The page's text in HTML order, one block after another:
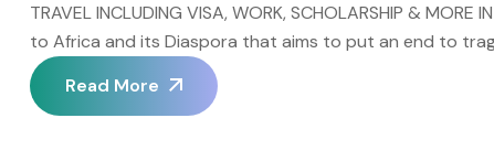
TRAVEL INCLUDING VISA, WORK, SCHOLARSHIP &
to Africa and its Diaspora that aims to put an end to
Yem Polygon etc… tokens and see your travel dream
Read More